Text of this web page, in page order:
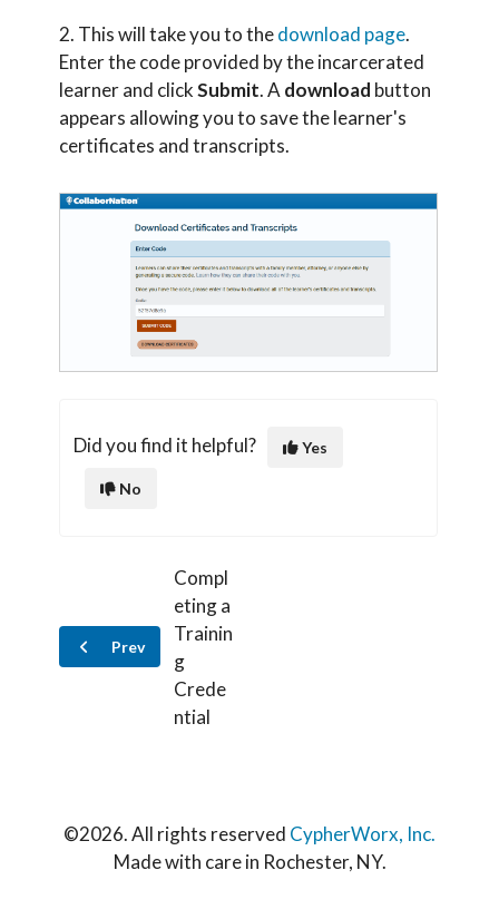
2. This will take you to thedownload page.
Enter the code provided by the incarcerated
learner and clickSubmit. A download button
appears allowing you to save the learner's
certificates and transcripts.
Did you find it helpful? Yes
No
Prev
Compl
eting a
Trainin
g
Crede
ntial
©2026. All rights reserved CypherWorx, Inc.
Made with care in Rochester, NY.